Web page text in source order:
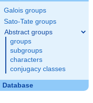
Galois groups
Sato-Tate groups
Abstract groups
groups
subgroups
characters
conjugacy classes
Database